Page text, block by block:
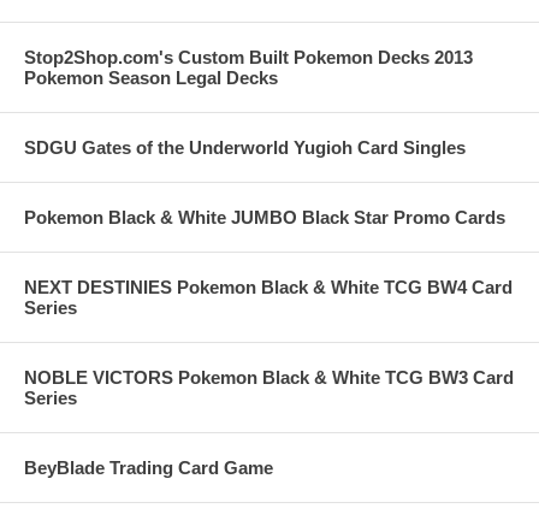
Stop2Shop.com's Custom Built Pokemon Decks 2013
Pokemon Season Legal Decks
SDGU Gates of the Underworld Yugioh Card Singles
Pokemon Black & White JUMBO Black Star Promo Cards
NEXT DESTINIES Pokemon Black & White TCG BW4 Card
Series
NOBLE VICTORS Pokemon Black & White TCG BW3 Card
Series
BeyBlade Trading Card Game